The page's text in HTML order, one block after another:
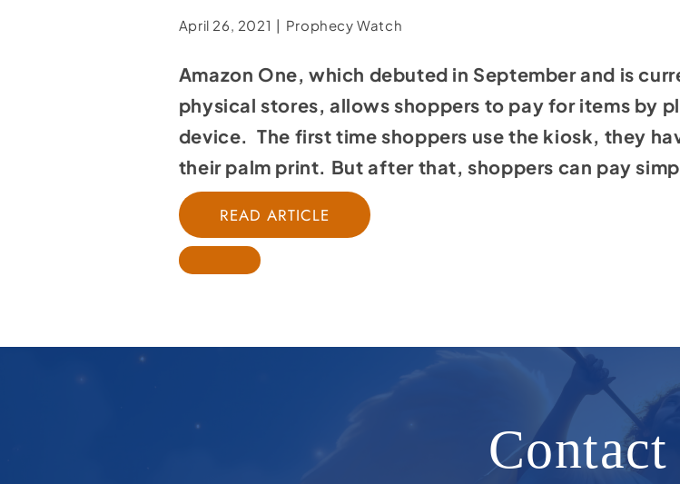
April 26, 2021 | Prophecy Watch
Amazon One, which debuted in September and is
physical stores, allows shoppers to pay for items by
device. The first time shoppers use the kiosk, they
their palm print. But after that, shoppers can pay
READ ARTICLE
Contact